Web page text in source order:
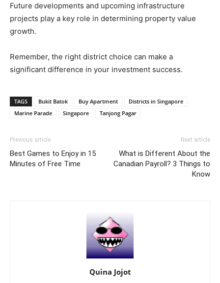
Future developments and upcoming infrastructure
projects play a key role in determining property value
growth.
Remember, the right district choice can make a
significant difference in your investment success.
TAGS Bukit Batok Buy Apartment
Districts in Singapore
Marine Parade
Singapore Tanjong Pagar
Previous article
Best Games to Enjoy in 15
Minutes of Free Time
Next article
What is Different About the
Canadian Payroll? 3 Things to
Know
Quina Jojot